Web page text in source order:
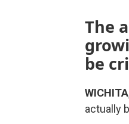
The
be
actually